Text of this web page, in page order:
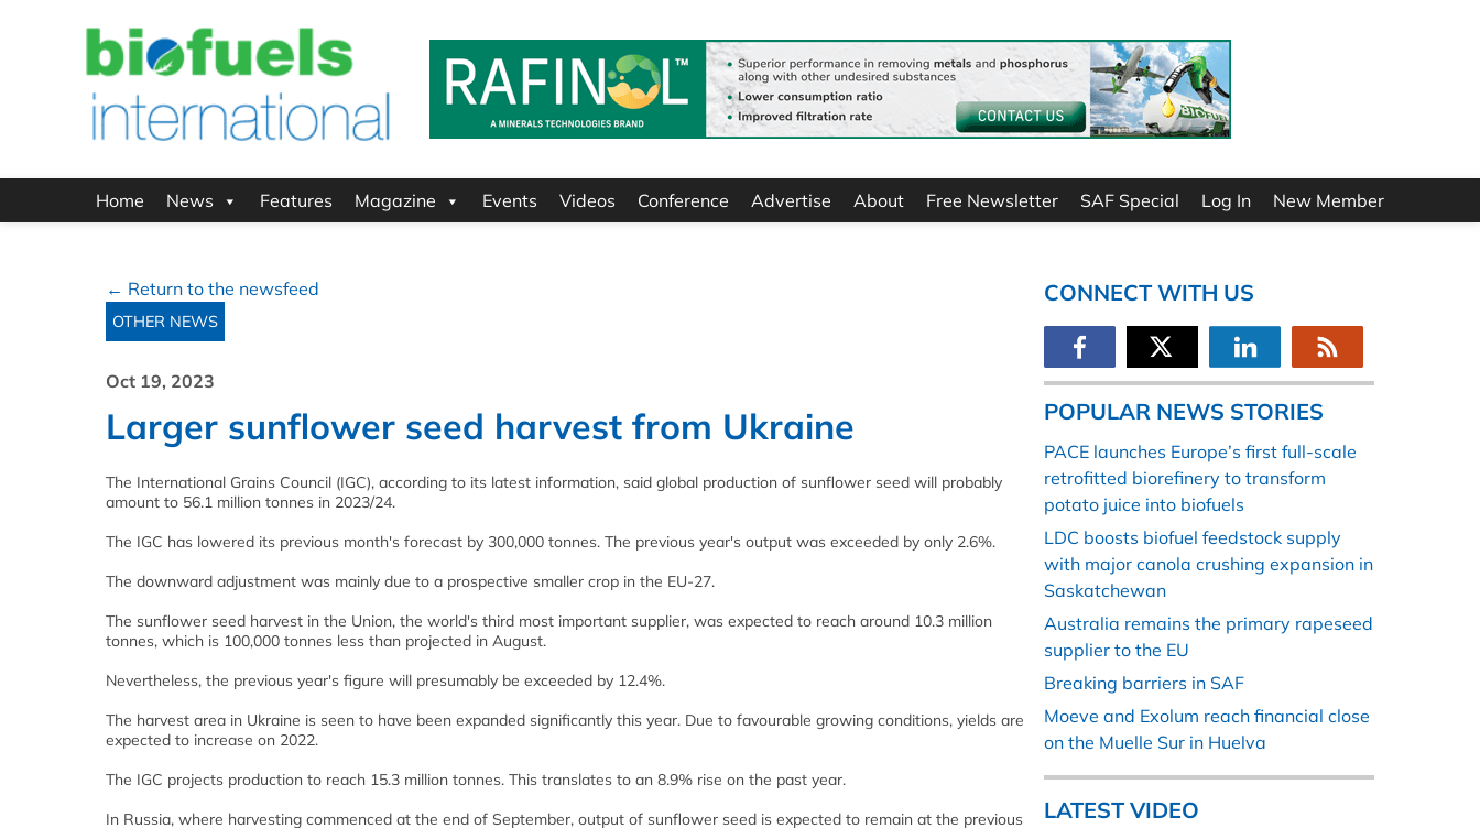
Home News Features Magazine Events Videos Conference Advertise About Free Newsletter SAF Special Log In New Member
← Return to the newsfeed
OTHER NEWS
Oct 19, 2023
Larger sunflower seed harvest from Ukraine
The International Grains Council (IGC), according to its latest information, said global production of sunflower seed will probably
amount to 56.1 million tonnes in 2023/24.
The IGC has lowered its previous month's forecast by 300,000 tonnes. The previous year's output was exceeded by only 2.6%.
The downward adjustment was mainly due to a prospective smaller crop in the EU-27.
The sunflower seed harvest in the Union, the world's third most important supplier, was expected to reach around 10.3 million
tonnes, which is 100,000 tonnes less than projected in August.
Nevertheless, the previous year's figure will presumably be exceeded by 12.4%.
The harvest area in Ukraine is seen to have been expanded significantly this year. Due to favourable growing conditions, yields are
expected to increase on 2022.
The IGC projects production to reach 15.3 million tonnes. This translates to an 8.9% rise on the past year.
In Russia, where harvesting commenced at the end of September, output of sunflower seed is expected to remain at the previous
CONNECT WITH US
POPULAR NEWS STORIES
PACE launches Europe’s first full-scale
retrofitted biorefinery to transform
potato juice into biofuels
LDC boosts biofuel feedstock supply
with major canola crushing expansion in
Saskatchewan
Australia remains the primary rapeseed
supplier to the EU
Breaking barriers in SAF
Moeve and Exolum reach financial close
on the Muelle Sur in Huelva
LATEST VIDEO